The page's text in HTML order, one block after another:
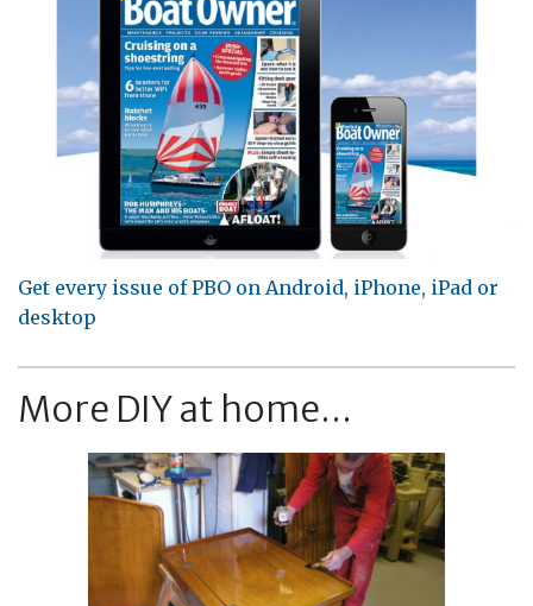
Get every issue of PBO on Android, iPhone, iPad or
desktop
More DIY at home...